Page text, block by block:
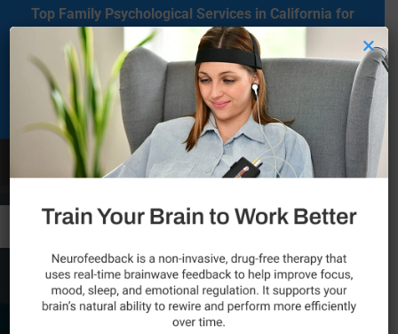
Top Family Psychological Services in California for
Mental Health Care
Located in Agoura Hills, California, our clinic serves as a regional
comprehensive mental health diagnosis and treatment center
dedicated to supporting individuals on their mental health journey.
Call Now
Pasadena
×